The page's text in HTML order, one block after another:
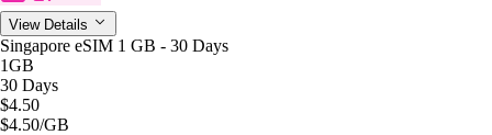
View Details
Singapore eSIM 1 GB - 30 Days
1GB
30 Days
$4.50
$4.50/GB